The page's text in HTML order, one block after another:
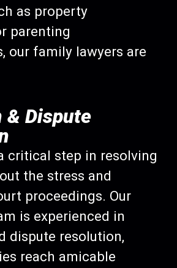
as property
parenting
our family lawyers are
& Dispute
critical step in resolving
the stress and
proceedings. Our
is experienced in
dispute resolution,
reach amicable